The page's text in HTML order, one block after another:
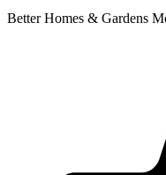
Better Homes & Gardens